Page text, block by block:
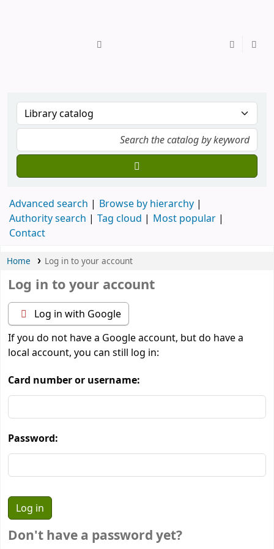
Advanced search
Browse by hierarchy
Authority search
Tag cloud
Most popular
Contact
Home Log in to your account
Log in to your account
Log in with Google
If you do not have a Google account, but do have a
local account, you can still log in:
Card number or username:
Password:
Don't have a password yet?